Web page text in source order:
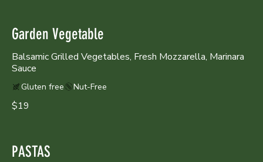
Garden Vegetable
Balsamic Grilled Vegetables, Fresh Mozzarella, Marinara
Sauce
$19
Gluten free Nut-Free
PASTAS